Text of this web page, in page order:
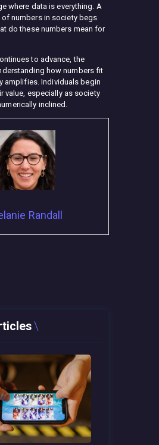
where data is everything. A
numbers in society begs
do these numbers mean for
to advance, the
how numbers fit
amplifies. Individuals begin
value, especially as society
inclined.
Randall